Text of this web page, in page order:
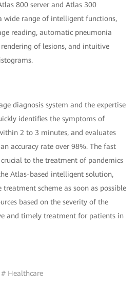
800 server and Atlas 300
wide range of intelligent functions,
reading, automatic pneumonia
of lesions, and intuitive
diagnosis system and the expertise
identifies the symptoms of
2 to 3 minutes, and evaluates
accuracy rate over 98%. The fast
to the treatment of pandemics
Atlas-based intelligent solution,
scheme as soon as possible
based on the severity of the
and timely treatment for patients in
# Healthcare